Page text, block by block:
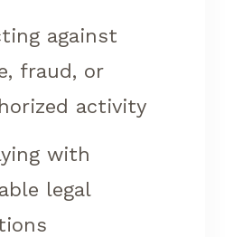
against
fraud, or
activity
with
legal